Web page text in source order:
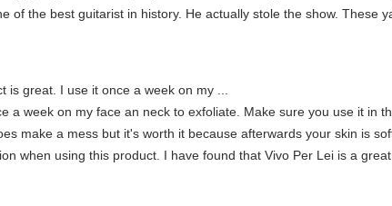
of the best guitarist in history. He actually stole the show. These
is great. I use it once a week on my ...
a week on my face an neck to exfoliate. Make sure you use it in
make a mess but it's worth it because afterwards your skin is
when using this product. I have found that Vivo Per Lei is a